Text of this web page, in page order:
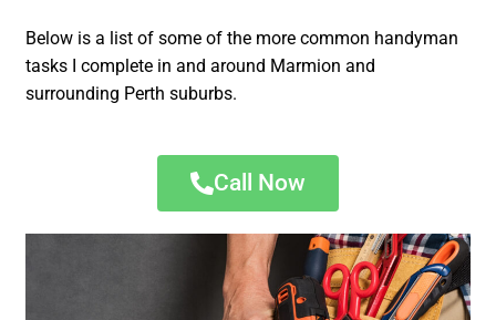
Below is a list of some of the more common handyman
tasks I complete in and around Marmion and
surrounding Perth suburbs.
Call Now